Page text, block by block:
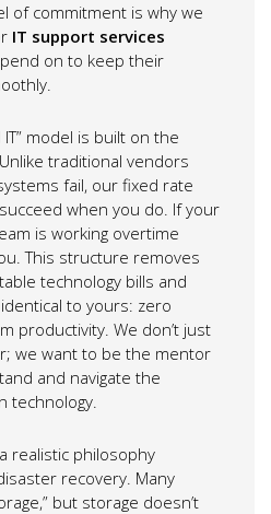
of commitment is why we
IT support services
on to keep their
model is built on the
traditional vendors
fail, our fixed rate
when you do. If your
is working overtime
This structure removes
technology bills and
to yours: zero
productivity. We don’t just
we want to be the mentor
and navigate the
technology.
realistic philosophy
recovery. Many
but storage doesn’t